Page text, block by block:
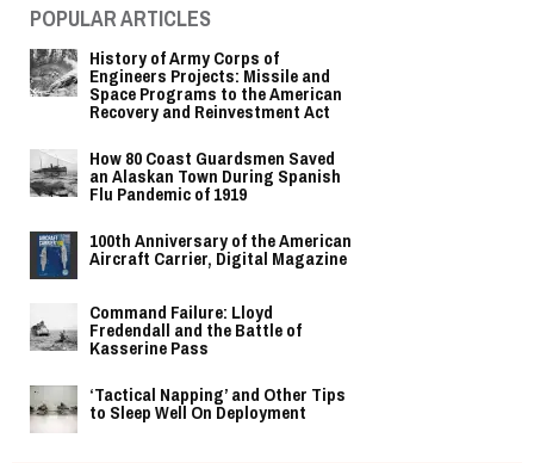
POPULAR ARTICLES
History of Army Corps of
Engineers Projects: Missile and
Space Programs to the American
Recovery and Reinvestment Act
How 80 Coast Guardsmen Saved
an Alaskan Town During Spanish
Flu Pandemic of 1919
100th Anniversary of the American
Aircraft Carrier, Digital Magazine
Command Failure: Lloyd
Fredendall and the Battle of
Kasserine Pass
‘Tactical Napping’ and Other Tips
to Sleep Well On Deployment